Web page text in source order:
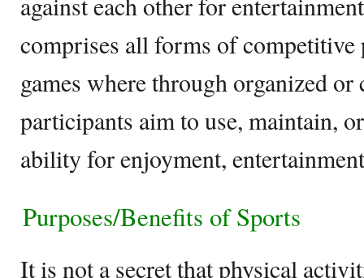
comprises all forms of
games where through organized
participants aim to use, maintain,
ability for enjoyment,
Purposes/Benefits of Sports
It is not a secret that physical